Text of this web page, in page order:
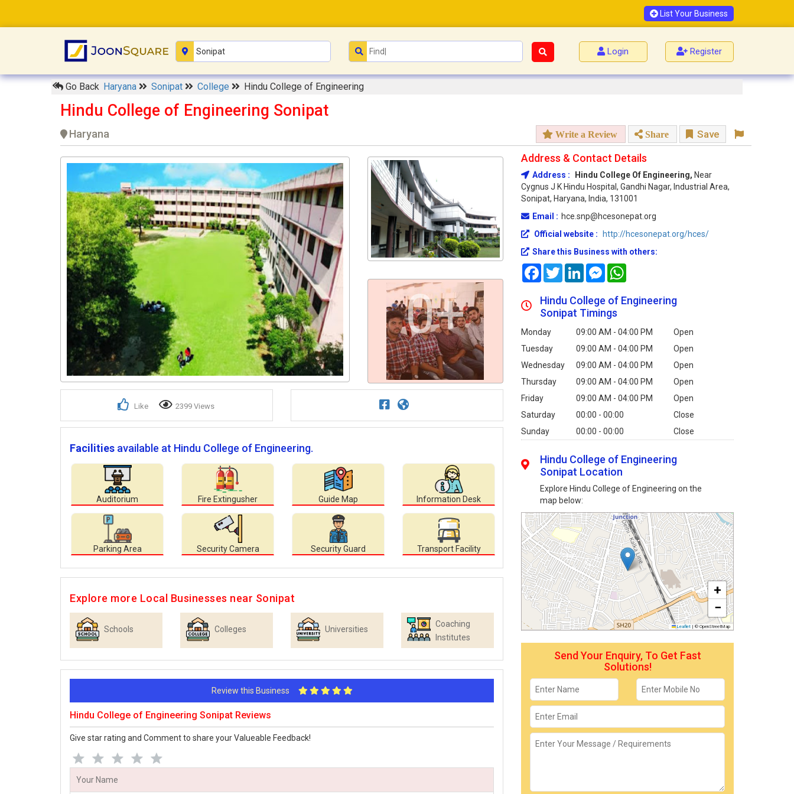
List Your Business
Login Register
Go Back Haryana Sonipat College Hindu College of Engineering
Hindu College of Engineering Sonipat
Haryana Write a Review Share Save
0+
Like 2399 Views
Facilities available at Hindu College of Engineering.
Auditorium Fire Extingusher Guide Map Information Desk
Parking Area Security Camera Security Guard Transport Facility
Explore more Local Businesses near Sonipat
Schools Colleges Universities
Coaching
Institutes
Review this Business
Hindu College of Engineering Sonipat Reviews
Give star rating and Comment to share your Valueable Feedback!
Address & Contact Details
Address : Hindu College Of Engineering, Near
Cygnus J K Hindu Hospital, Gandhi Nagar, Industrial Area,
Sonipat, Haryana, India, 131001
Email : hce.snp@hcesonepat.org
Official website :
http://hcesonepat.org/hces/
Share this Business with others:
FacebookTwitterLinkedInMessenger
Hindu College of Engineering
Sonipat Timings
Monday 09:00 AM - 04:00 PM
Open
Tuesday
09:00 AM - 04:00 PM
Open
Wednesday
09:00 AM - 04:00 PM
Open
Thursday
09:00 AM - 04:00 PM
Open
Friday
09:00 AM - 04:00 PM
Open
Saturday
00:00 - 00:00
Close
Sunday
00:00 - 00:00 Close
Hindu College of Engineering
Sonipat Location
Explore Hindu College of Engineering on the
map below:
+
−
Leaflet | © OpenStreetMap
Send Your Enquiry, To Get Fast
Solutions!